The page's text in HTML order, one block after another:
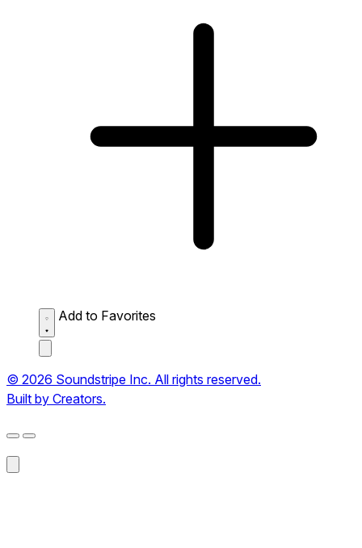
Add to Favorites
© 2026 Soundstripe Inc. All rights reserved.
Built by Creators.